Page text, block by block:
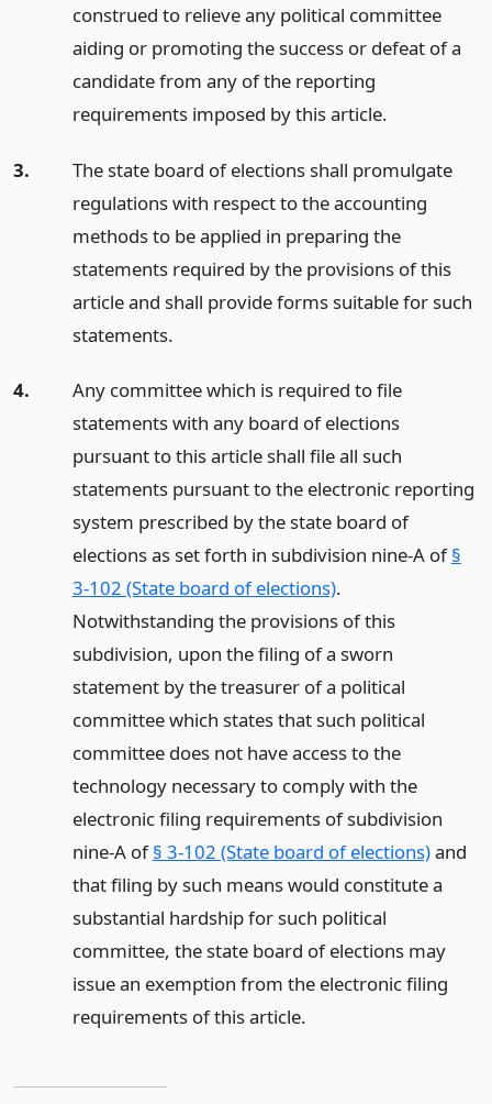
construed to relieve any political committee
aiding or promoting the success or defeat of a
candidate from any of the reporting
requirements imposed by this article.
3.
The state board of elections shall promulgate
regulations with respect to the accounting
methods to be applied in preparing the
statements required by the provisions of this
article and shall provide forms suitable for such
statements.
4.
Any committee which is required to file
statements with any board of elections
pursuant to this article shall file all such
statements pursuant to the electronic reporting
system prescribed by the state board of
elections as set forth in subdivision nine-A of§
3-102 (State board of elections).
Notwithstanding the provisions of this
subdivision, upon the filing of a sworn
statement by the treasurer of a political
committee which states that such political
committee does not have access to the
technology necessary to comply with the
electronic filing requirements of subdivision
nine-A of§ 3-102 (State board of elections)and
that filing by such means would constitute a
substantial hardship for such political
committee, the state board of elections may
issue an exemption from the electronic filing
requirements of this article.